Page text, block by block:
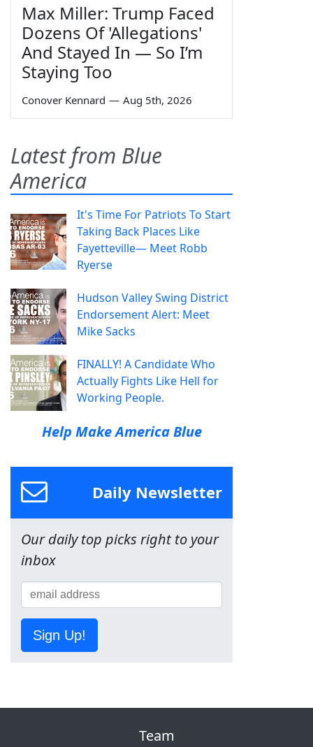
Max Miller: Trump Faced
Dozens Of 'Allegations'
And Stayed In — So I’m
Staying Too
Conover Kennard — Aug 5th, 2026
Latest from Blue
America
It's Time For Patriots To Start
Taking Back Places Like
Fayetteville— Meet Robb
Ryerse
Hudson Valley Swing District
Endorsement Alert: Meet
Mike Sacks
FINALLY! A Candidate Who
Actually Fights Like Hell for
Working People.
Help Make America Blue
Daily Newsletter
Our daily top picks right to your
inbox
Sign Up!
Team